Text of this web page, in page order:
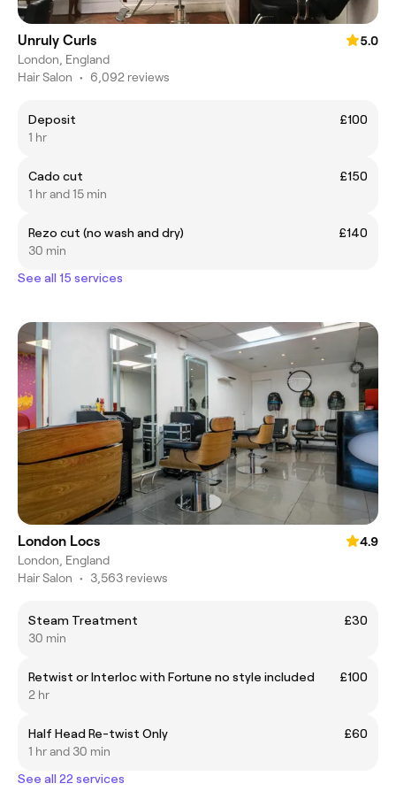
Unruly Curls
5.0
London, England
Hair Salon • 6,092 reviews
Deposit
£100
1 hr
Cado cut
£150
1 hr and 15 min
Rezo cut (no wash and dry)
£140
30 min
See all 15 services
London Locs
4.9
London, England
Hair Salon • 3,563 reviews
Steam Treatment
£30
30 min
Retwist or Interloc with Fortune no style included
£100
2 hr
Half Head Re-twist Only
£60
1 hr and 30 min
See all 22 services